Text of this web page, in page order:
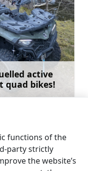
active
quad bikes!
Learn more
Orthodox
in Ķūļciems→
functions of the
party strictly
the website’s